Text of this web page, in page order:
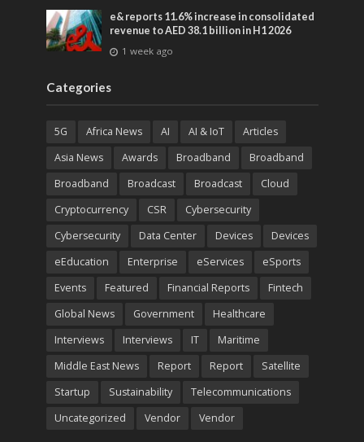
e& reports 11.6% increase in consolidated
revenue to AED 38.1 billion in H1 2026
1 week ago
Categories
5G Africa News AI AI & IoT
Articles
Asia News
Awards Broadband
Broadband
Broadband
Broadcast Broadcast
Cloud
Cryptocurrency
CSR
Cybersecurity
Cybersecurity
Data Center Devices
Devices
eEducation
Enterprise eServices
eSports
Events
Featured Financial Reports
Fintech
Global News
Government
Healthcare
Interviews
Interviews IT
Maritime
Middle East News
Report Report
Satellite
Startup
Sustainability
Telecommunications
Uncategorized
Vendor Vendor